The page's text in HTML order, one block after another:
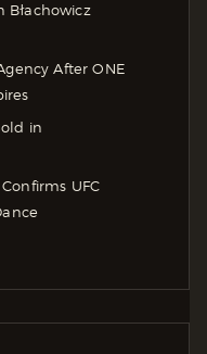
Błachowicz
After ONE
in
UFC